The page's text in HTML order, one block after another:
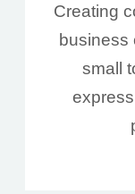
Creating
business
small